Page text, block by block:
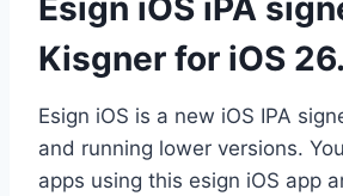
Kisgner for iOS
Esign iOS is a new iOS IPA
and running lower versions.
apps using this esign iOS app